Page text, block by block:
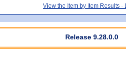
View the Item by Item Results -
Release 9.28.0.0